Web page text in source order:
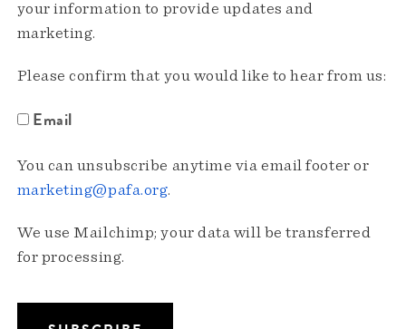
your information to provide updates and
marketing.
Please confirm that you would like to hear from us:
Email
You can unsubscribe anytime via email footer or
marketing@pafa.org.
We use Mailchimp; your data will be transferred
for processing.